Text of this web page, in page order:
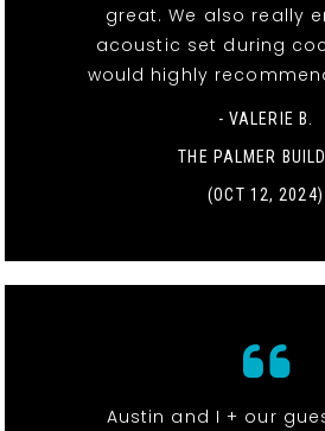
great. We also really
acoustic set during
would highly
- VALERIE B.
THE PALMER
(OCT 12, 2024)
Austin and I + our